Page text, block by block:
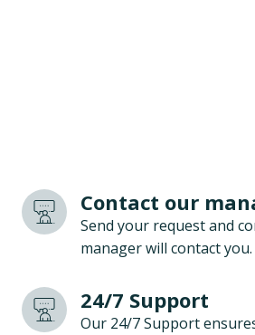
Contact our
Send your request and
manager will contact you.
24/7 Support
Our 24/7 Support